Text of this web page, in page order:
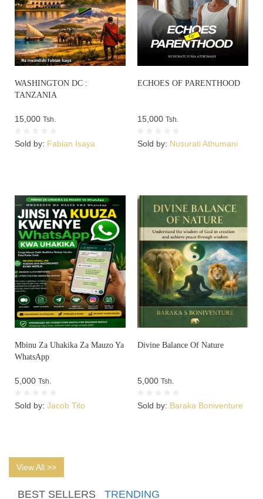
WASHINGTON DC :
TANZANIA
15,000 Tsh.
Sold by: Fabian Isaya
ECHOES OF PARENTHOOD
15,000 Tsh.
Sold by: Nusurati Athumani
Mbinu Za Uhakika Za Mauzo Ya
WhatsApp
5,000 Tsh.
Sold by: Jacob Tito
Divine Balance Of Nature
5,000 Tsh.
Sold by: Baraka Boniventure
View All >>
BEST SELLERS TRENDING